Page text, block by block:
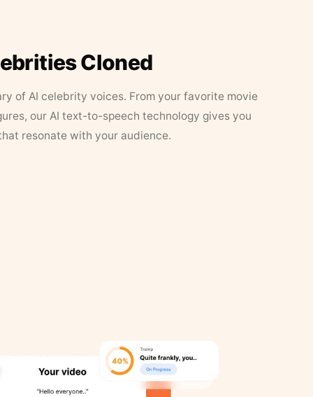
Cloned
of AI celebrity voices. From your favorite movie
our AI text-to-speech technology gives you
resonate with your audience.